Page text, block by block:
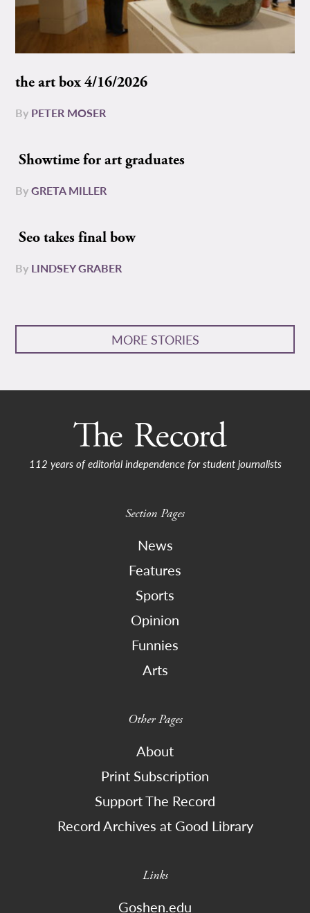
the art box 4/16/2026
By PETER MOSER
Showtime for art graduates
ByGRETA MILLER
Seo takes final bow
By LINDSEY GRABER
MORE STORIES
112 years of editorial independence for student journalists
Section Pages
News
Features
Sports
Opinion
Funnies
Arts
Other Pages
About
Print Subscription
Support The Record
Record Archives at Good Library
Links
Goshen.edu